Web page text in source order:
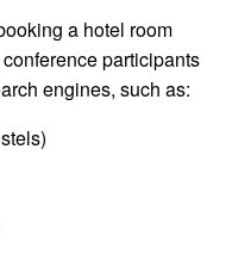
a hotel room
participants
engines, such as: